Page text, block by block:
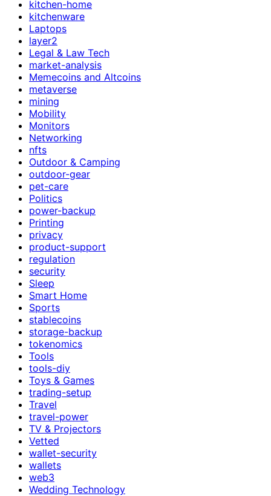
kitchen-home
kitchenware
Laptops
layer2
Legal & Law Tech
market-analysis
Memecoins and Altcoins
metaverse
mining
Mobility
Monitors
Networking
nfts
Outdoor & Camping
outdoor-gear
pet-care
Politics
power-backup
Printing
privacy
product-support
regulation
security
Sleep
Smart Home
Sports
stablecoins
storage-backup
tokenomics
Tools
tools-diy
Toys & Games
trading-setup
Travel
travel-power
TV & Projectors
Vetted
wallet-security
wallets
web3
Wedding Technology